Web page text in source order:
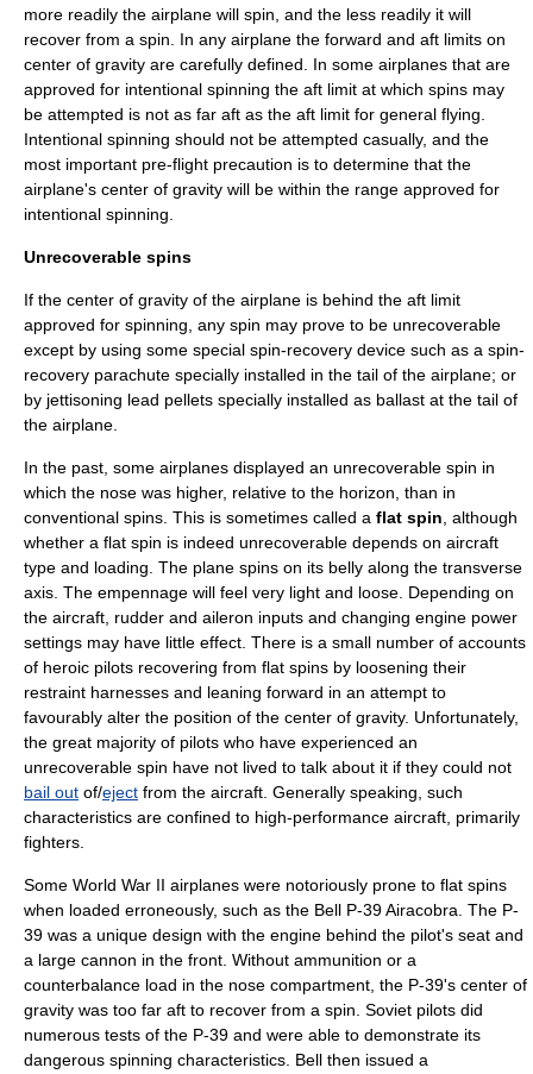
more readily the airplane will spin, and the less readily it will
recover from a spin. In any airplane the forward and aft limits on
center of gravity are carefully defined. In some airplanes that are
approved for intentional spinning the aft limit at which spins may
be attempted is not as far aft as the aft limit for general flying.
Intentional spinning should not be attempted casually, and the
most important pre-flight precaution is to determine that the
airplane's center of gravity will be within the range approved for
intentional spinning.
Unrecoverable spins
If the center of gravity of the airplane is behind the aft limit
approved for spinning, any spin may prove to be unrecoverable
except by using some special spin-recovery device such as a spin-
recovery parachute specially installed in the tail of the airplane; or
by jettisoning lead pellets specially installed as ballast at the tail of
the airplane.
In the past, some airplanes displayed an unrecoverable spin in
which the nose was higher, relative to the horizon, than in
conventional spins. This is sometimes called a flat spin , although
whether a flat spin is indeed unrecoverable depends on aircraft
type and loading. The plane spins on its belly along the transverse
axis. The empennage will feel very light and loose. Depending on
the aircraft, rudder and aileron inputs and changing engine power
settings may have little effect. There is a small number of accounts
of heroic pilots recovering from flat spins by loosening their
restraint harnesses and leaning forward in an attempt to
favourably alter the position of the center of gravity. Unfortunately,
the great majority of pilots who have experienced an
unrecoverable spin have not lived to talk about it if they could not
bail out of/eject from the aircraft. Generally speaking, such
characteristics are confined to high-performance aircraft, primarily
fighters.
Some World War II airplanes were notoriously prone to flat spins
when loaded erroneously, such as the Bell P-39 Airacobra . The P-
39 was a unique design with the engine behind the pilot's seat and
a large cannon in the front. Without ammunition or a
counterbalance load in the nose compartment, the P-39's center of
gravity was too far aft to recover from a spin. Soviet pilots did
numerous tests of the P-39 and were able to demonstrate its
dangerous spinning characteristics. Bell then issued a